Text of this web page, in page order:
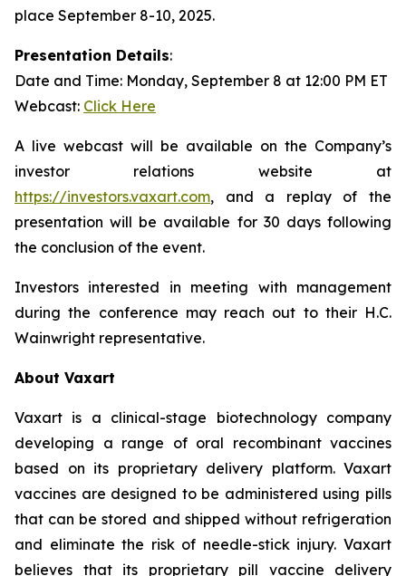
place September 8-10, 2025.
Presentation Details:
Date and Time: Monday, September 8 at 12:00 PM ET
Webcast: Click Here
A live webcast will be available on the Company’s
investor relations website at
https://investors.vaxart.com, and a replay of the
presentation will be available for 30 days following
the conclusion of the event.
Investors interested in meeting with management
during the conference may reach out to their H.C.
Wainwright representative.
About Vaxart
Vaxart is a clinical-stage biotechnology company
developing a range of oral recombinant vaccines
based on its proprietary delivery platform. Vaxart
vaccines are designed to be administered using pills
that can be stored and shipped without refrigeration
and eliminate the risk of needle-stick injury. Vaxart
believes that its proprietary pill vaccine delivery